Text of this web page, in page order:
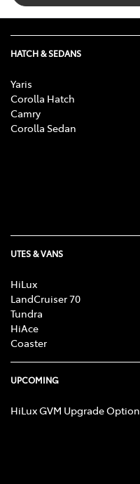
HATCH & SEDANS
Yaris
Corolla Hatch
Camry
Corolla Sedan
UTES & VANS
HiLux
LandCruiser 70
Tundra
HiAce
Coaster
UPCOMING
HiLux GVM Upgrade Option